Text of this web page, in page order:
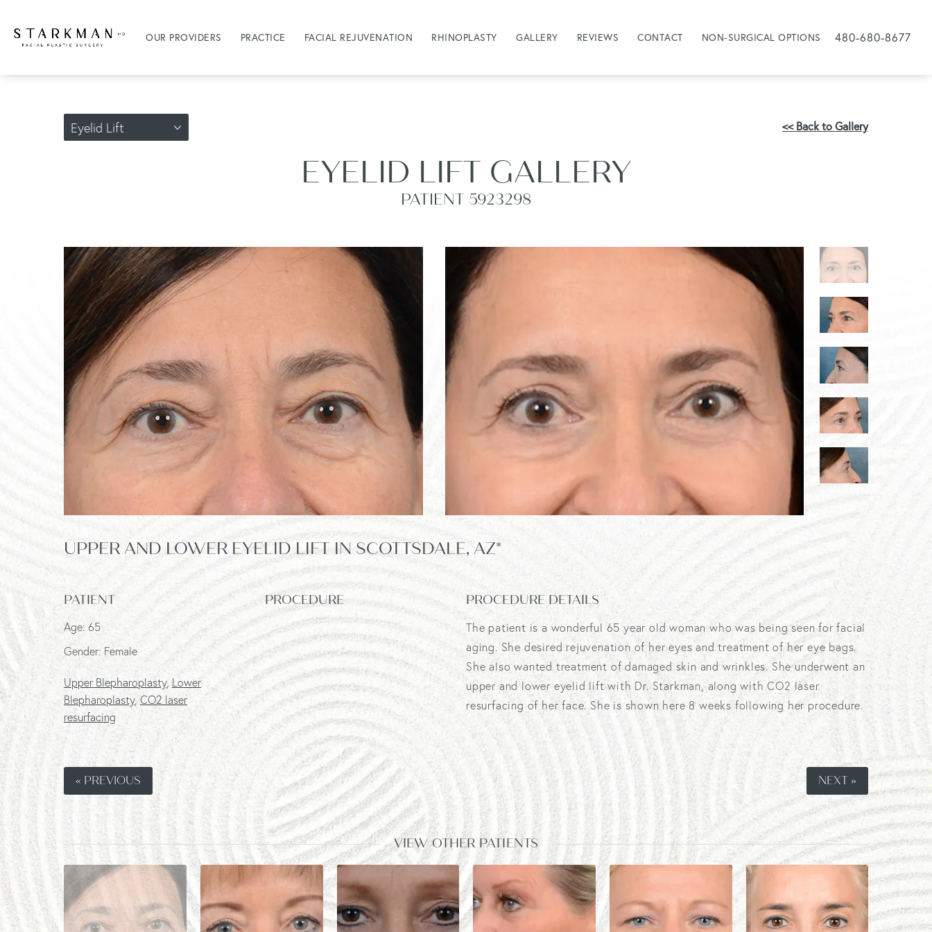
OUR PROVIDERS PRACTICE FACIAL REJUVENATION RHINOPLASTY GALLERY REVIEWS CONTACT NON-SURGICAL OPTIONS 480-680-8677
Eyelid Lift << Back to Gallery
EYELID LIFT GALLERY
PATIENT 5923298
UPPER AND LOWER EYELID LIFT IN SCOTTSDALE, AZ*
PATIENT
Age: 65
Gender: Female
PROCEDURE
Upper Blepharoplasty, Lower
Blepharoplasty, CO2 laser
resurfacing
PROCEDURE DETAILS
The patient is a wonderful 65 year old woman who was being seen for facial
aging. She desired rejuvenation of her eyes and treatment of her eye bags.
She also wanted treatment of damaged skin and wrinkles. She underwent an
upper and lower eyelid lift with Dr. Starkman, along with CO2 laser
resurfacing of her face. She is shown here 8 weeks following her procedure.
« PREVIOUS NEXT »
VIEW OTHER PATIENTS